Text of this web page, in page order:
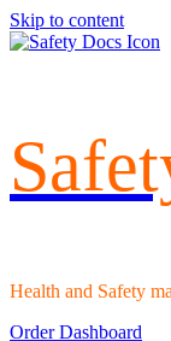
Skip to content
Health and Safety
Order Dashboard